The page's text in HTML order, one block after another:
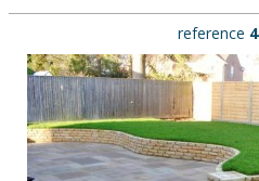
reference